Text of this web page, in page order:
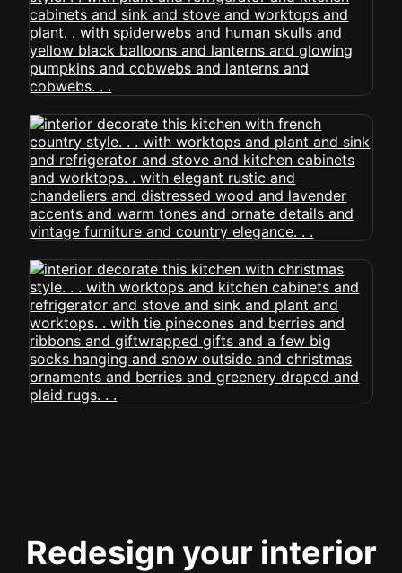
Redesign your interior